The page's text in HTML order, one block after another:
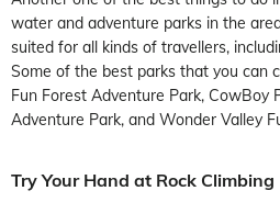
water and adventure parks in the
suited for all kinds of travellers,
Some of the best parks that you can
Fun Forest Adventure Park, CowBoy
Adventure Park, and Wonder Valley
Try Your Hand at Rock Climbing